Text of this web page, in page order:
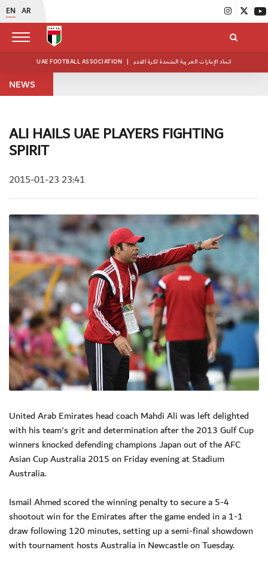
EN AR
UAE FOOTBALL ASSOCIATION | اتحاد الإمارات العربية المتحدة لكرة القدم
NEWS
ALI HAILS UAE PLAYERS FIGHTING
SPIRIT
2015-01-23 23:41
United Arab Emirates head coach Mahdi Ali was left delighted
with his team's grit and determination after the 2013 Gulf Cup
winners knocked defending champions Japan out of the AFC
Asian Cup Australia 2015 on Friday evening at Stadium
Australia.
Ismail Ahmed scored the winning penalty to secure a 5-4
shootout win for the Emirates after the game ended in a 1-1
draw following 120 minutes, setting up a semi-final showdown
with tournament hosts Australia in Newcastle on Tuesday.